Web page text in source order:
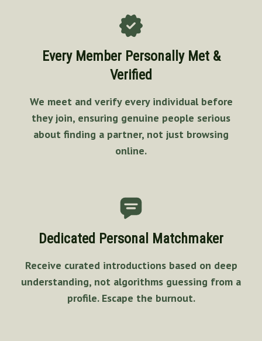
Every Member Personally Met &
Verified
We meet and verify every individual before
they join, ensuring genuine people serious
about finding a partner, not just browsing
online.
Dedicated Personal Matchmaker
Receive curated introductions based on deep
understanding, not algorithms guessing from a
profile. Escape the burnout.